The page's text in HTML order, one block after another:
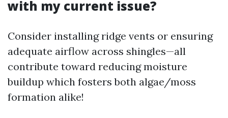
with my current issue?
Consider installing ridge vents or ensuring
adequate airflow across shingles—all
contribute toward reducing moisture
buildup which fosters both algae/moss
formation alike!